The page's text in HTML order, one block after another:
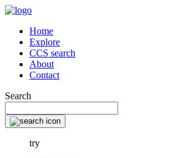
Home
Explore
CCS search
About
Contact
Search
try